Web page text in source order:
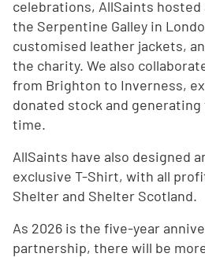
celebrations, AllSaints
the Serpentine Galley in
customised leather jackets,
the charity. We also
from Brighton to Inverness,
donated stock and
time.
AllSaints have also designed
exclusive T-Shirt, with all
Shelter and Shelter Scotland.
As 2026 is the five-year
partnership, there will be